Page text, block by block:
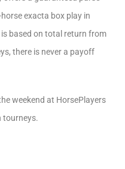
exacta box play in
based on total return from
there is never a payoff
weekend at HorsePlayers
tourneys.